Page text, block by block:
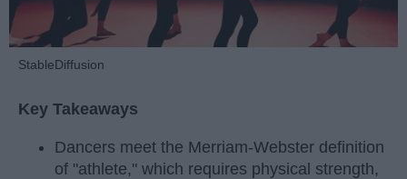
StableDiffusion
Key Takeaways
Dancers meet the Merriam-Webster definition
of "athlete," which requires physical strength,